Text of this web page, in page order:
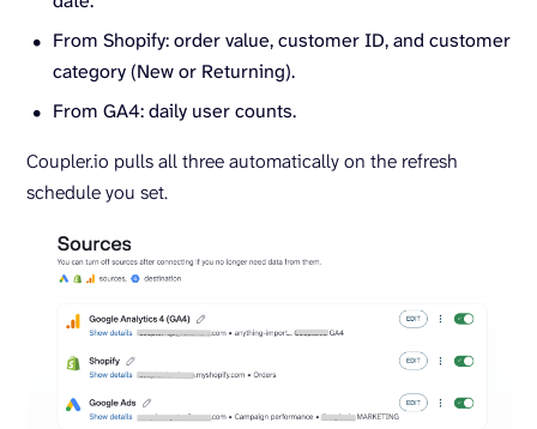
From Shopify: order value, customer ID, and customer
category (New or Returning).
From GA4: daily user counts.
Coupler.io pulls all three automatically on the refresh
schedule you set.